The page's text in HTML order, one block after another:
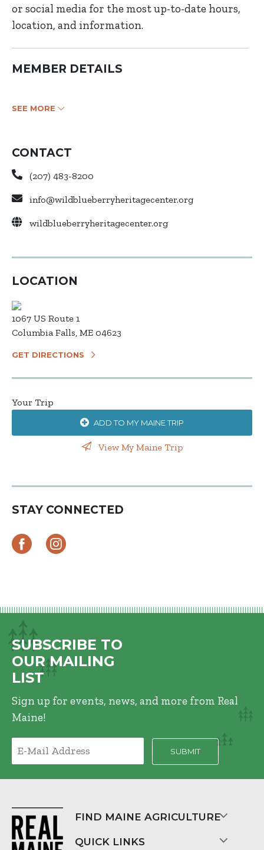
or social media for the most up-to-date hours,
location, and information.
MEMBER DETAILS
SEE MORE
CONTACT
(207) 483-8200
info@wildblueberryheritagecenter.org
wildblueberryheritagecenter.org
LOCATION
1067 US Route 1
Columbia Falls, ME 04623
GET DIRECTIONS
Your Trip
ADD TO MY MAINE TRIP
View My Maine Trip
STAY CONNECTED
SUBSCRIBE TO
OUR MAILING
LIST
Sign up for events, news, and more from Real
Maine!
FIND MAINE AGRICULTURE
QUICK LINKS